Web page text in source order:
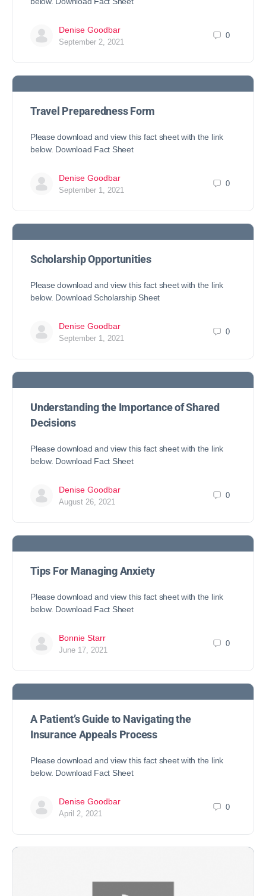
Denise Goodbar
September 2, 2021
0
Travel Preparedness Form
Please download and view this fact sheet with the link
below. Download Fact Sheet
Denise Goodbar
September 1, 2021
0
Scholarship Opportunities
Please download and view this fact sheet with the link
below. Download Scholarship Sheet
Denise Goodbar
September 1, 2021
0
Understanding the Importance of Shared
Decisions
Please download and view this fact sheet with the link
below. Download Fact Sheet
Denise Goodbar
August 26, 2021
0
Tips For Managing Anxiety
Please download and view this fact sheet with the link
below. Download Fact Sheet
Bonnie Starr
June 17, 2021
0
A Patient’s Guide to Navigating the
Insurance Appeals Process
Please download and view this fact sheet with the link
below. Download Fact Sheet
Denise Goodbar
April 2, 2021
0